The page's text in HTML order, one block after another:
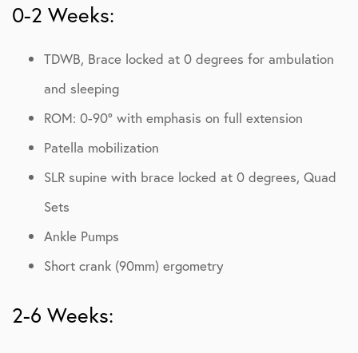
0-2 Weeks:
TDWB, Brace locked at 0 degrees for ambulation
and sleeping
ROM: 0-90º with emphasis on full extension
Patella mobilization
SLR supine with brace locked at 0 degrees, Quad
Sets
Ankle Pumps
Short crank (90mm) ergometry
2-6 Weeks: